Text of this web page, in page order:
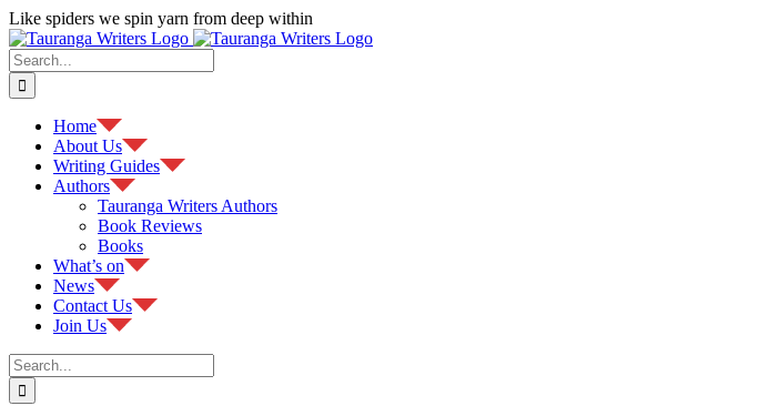
Skip
to
content
Like spiders we spin yarn from deep within
Facebook
Search
for:
Home
About Us
Writing Guides
Authors
Tauranga Writers Authors
Book Reviews
Books
What’s on
News
Contact Us
Join Us
Search
for: